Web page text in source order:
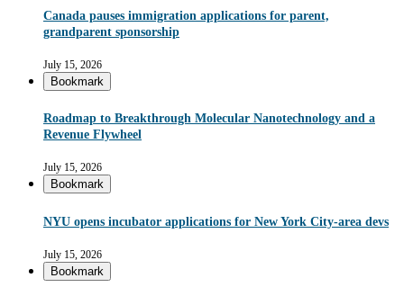
Canada pauses immigration applications for parent,
grandparent sponsorship
July 15, 2026
Bookmark
Roadmap to Breakthrough Molecular Nanotechnology and a
Revenue Flywheel
July 15, 2026
Bookmark
NYU opens incubator applications for New York City-area devs
July 15, 2026
Bookmark